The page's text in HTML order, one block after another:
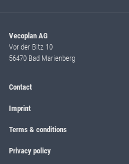
Vecoplan AG
Vor der Bitz 10
56470 Bad Marienberg
Contact
Imprint
Terms & conditions
Privacy policy